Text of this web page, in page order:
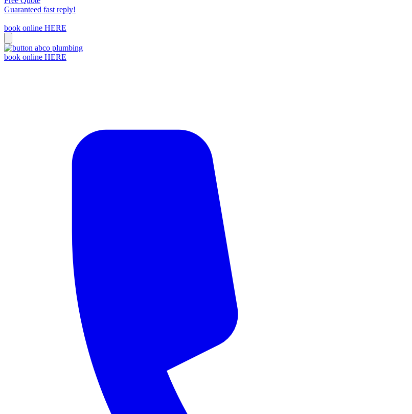
Guaranteed fast reply!
book online HERE
book online HERE